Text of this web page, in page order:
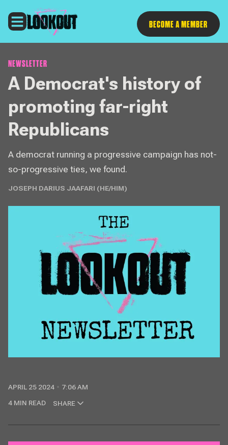
BECOME A MEMBER
Follow
NEWSLETTER
A Democrat's history of
promoting far-right
Republicans
A democrat running a progressive campaign has not-
so-progressive ties, we found.
JOSEPH DARIUS JAAFARI (HE/HIM)
APRIL 25 2024
7:06 AM
4 MIN READ
SHARE